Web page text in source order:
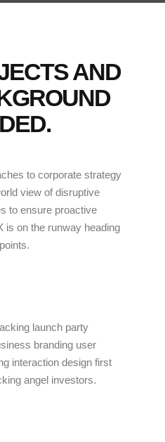
AND
to corporate strategy
view of disruptive
to ensure proactive
is on the runway heading
launch party
branding user
interaction design first
angel investors.